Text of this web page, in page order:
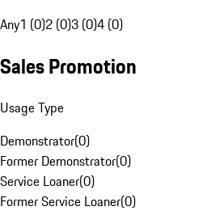
Any1 (0)2 (0)3 (0)4 (0)
Sales Promotion
Usage Type
Demonstrator(0)
Former Demonstrator(0)
Service Loaner(0)
Former Service Loaner(0)